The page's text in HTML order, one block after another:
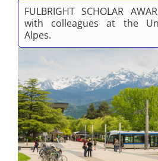
FULBRIGHT SCHOLAR
with colleagues at the
Alpes.